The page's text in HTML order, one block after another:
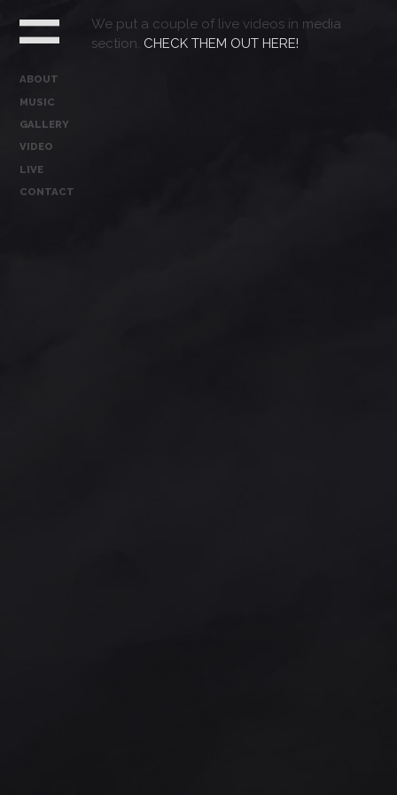
ABOUT
MUSIC
GALLERY
VIDEO
LIVE
CONTACT
We put a couple of live videos in media
section. CHECK THEM OUT HERE!